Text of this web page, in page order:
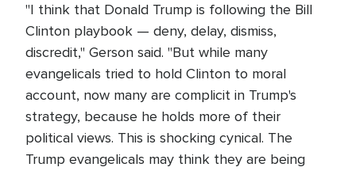
"I think that Donald Trump is following the Bill
Clinton playbook — deny, delay, dismiss,
discredit," Gerson said. "But while many
evangelicals tried to hold Clinton to moral
account, now many are complicit in Trump's
strategy, because he holds more of their
political views. This is shocking cynical. The
Trump evangelicals may think they are being